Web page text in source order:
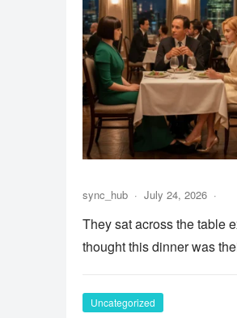
sync_hub · July 24, 2026 ·
They sat across the table
thought this dinner was
Uncategorized